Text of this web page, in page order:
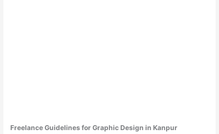
Freelance Guidelines for Graphic Design in Kanpur